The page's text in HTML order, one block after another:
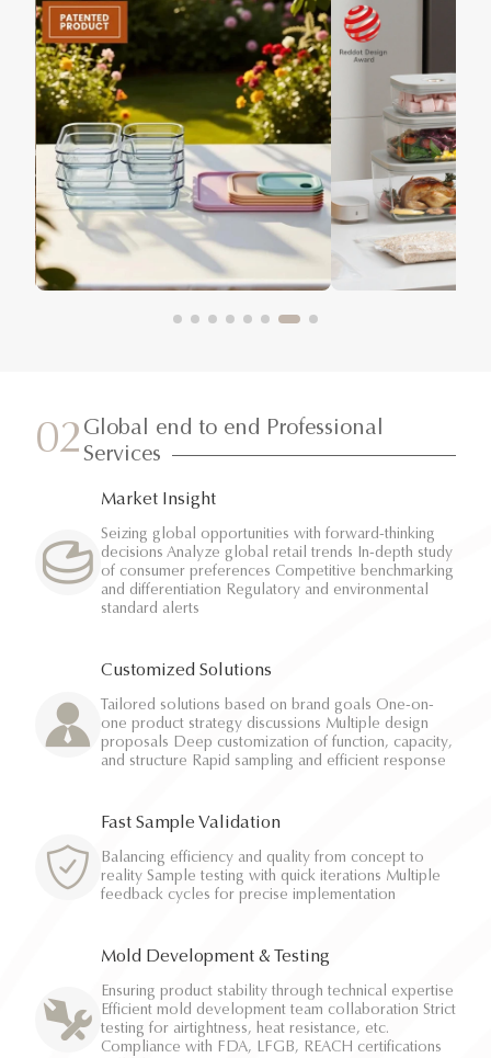
02 Global end to end Professional
Services
Market Insight
Seizing global opportunities with forward-thinking
decisions Analyze global retail trends In-depth study
of consumer preferences Competitive benchmarking
and differentiation Regulatory and environmental
standard alerts
Customized Solutions
Tailored solutions based on brand goals One-on-
one product strategy discussions Multiple design
proposals Deep customization of function, capacity,
and structure Rapid sampling and efficient response
Fast Sample Validation
Balancing efficiency and quality from concept to
reality Sample testing with quick iterations Multiple
feedback cycles for precise implementation
Mold Development & Testing
Ensuring product stability through technical expertise
Efficient mold development team collaboration Strict
testing for airtightness, heat resistance, etc.
Compliance with FDA, LFGB, REACH certifications